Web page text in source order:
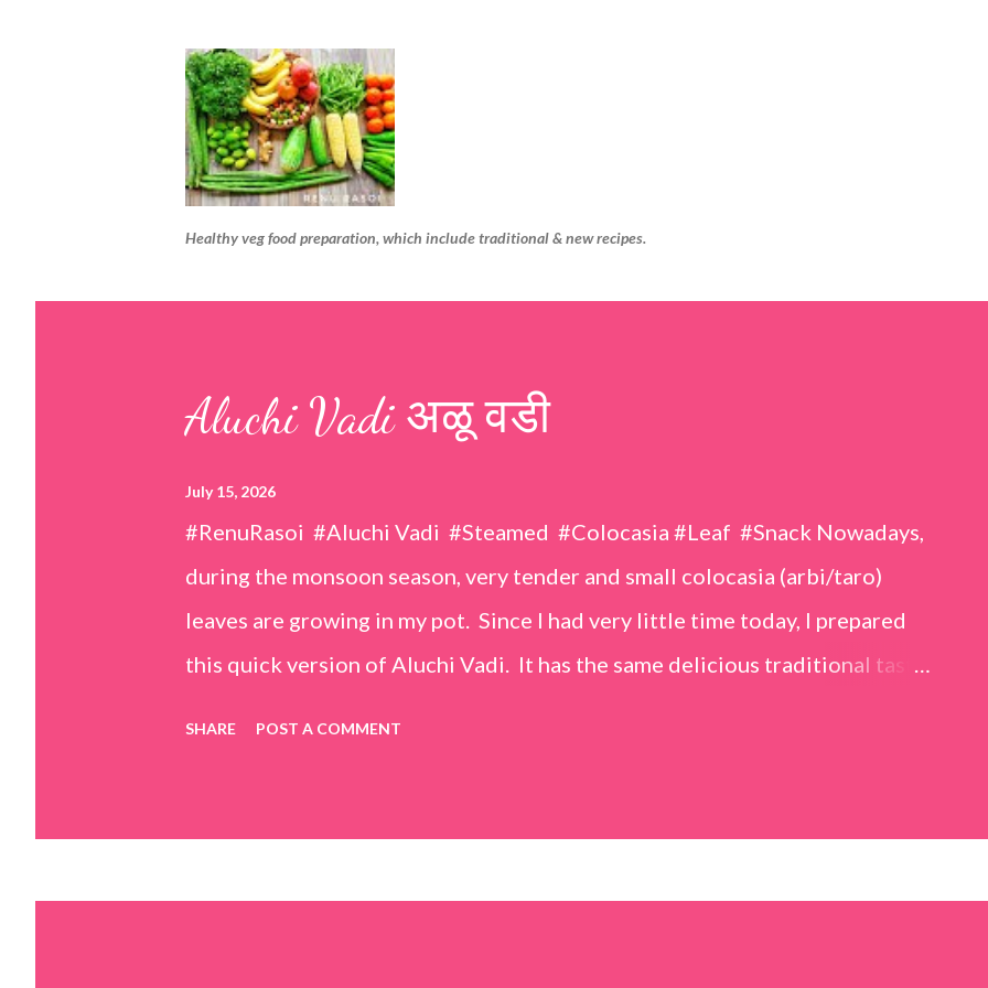
Healthy veg food preparation, which include traditional & new recipes.
Aluchi Vadi अळू वडी
July 15, 2026
#RenuRasoi #Aluchi Vadi #Steamed #Colocasia #Leaf #Snack Nowadays,
during the monsoon season, very tender and small colocasia (arbi/taro)
leaves are growing in my pot. Since I had very little time today, I prepared
this quick version of Aluchi Vadi. It has the same delicious traditional taste
teaspoons *Salt – 1½ teaspoons *Sugar – 1 teaspoon *Coriander powder – 3
SHARE POST A COMMENT